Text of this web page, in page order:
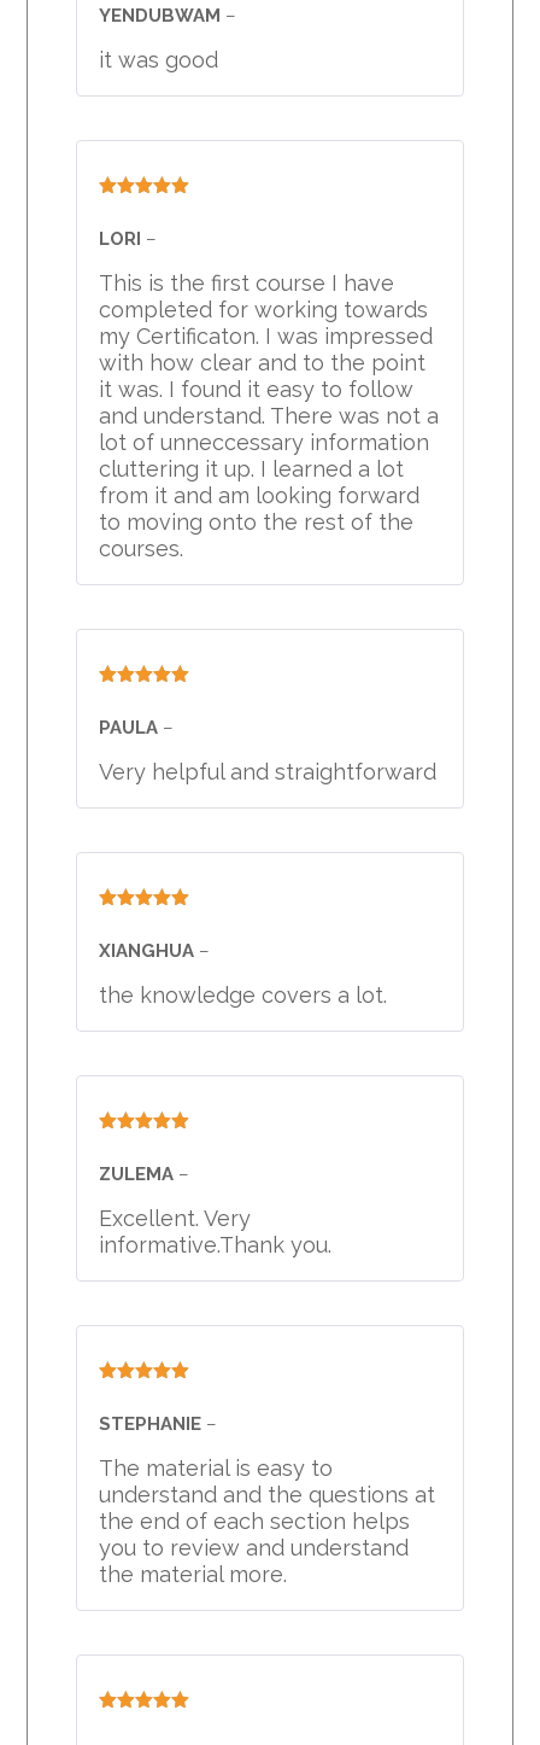
of 5
YENDUBWAM –
it was good
of 5
LORI –
This is the first course I have
completed for working towards
my Certificaton. I was impressed
with how clear and to the point
it was. I found it easy to follow
and understand. There was not a
lot of unneccessary information
cluttering it up. I learned a lot
from it and am looking forward
to moving onto the rest of the
courses.
of 5
PAULA –
Very helpful and straightforward
of 5
XIANGHUA –
the knowledge covers a lot.
of 5
ZULEMA –
Excellent. Very
informative.Thank you.
of 5
STEPHANIE –
The material is easy to
understand and the questions at
the end of each section helps
you to review and understand
the material more.